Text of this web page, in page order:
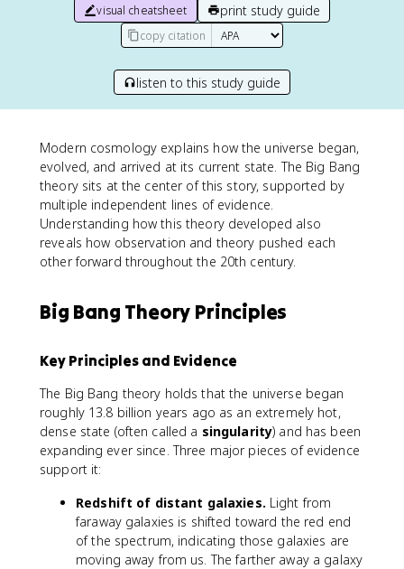
visual cheatsheet print study guide
copy citation
listen to this study guide
Modern cosmology explains how the universe began,
evolved, and arrived at its current state. The Big Bang
theory sits at the center of this story, supported by
multiple independent lines of evidence.
Understanding how this theory developed also
reveals how observation and theory pushed each
other forward throughout the 20th century.
Big Bang Theory Principles
Key Principles and Evidence
The Big Bang theory holds that the universe began
roughly 13.8 billion years ago as an extremely hot,
dense state (often called a singularity) and has been
expanding ever since. Three major pieces of evidence
support it:
Redshift of distant galaxies. Light from
faraway galaxies is shifted toward the red end
of the spectrum, indicating those galaxies are
moving away from us. The farther away a galaxy